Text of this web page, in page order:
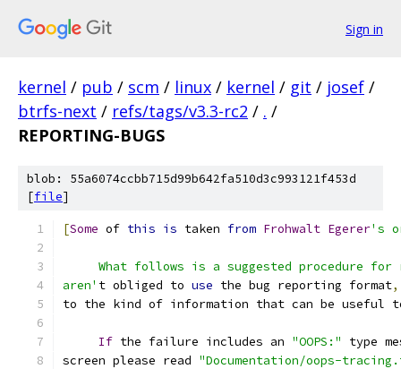
Sign in
kernel / pub / scm / linux / kernel / git / josef /
btrfs-next / refs/tags/v3.3-rc2 / . /
REPORTING-BUGS
blob: 55a6074ccbb715d99b642fa510d3c993121f453d
[file]
[Some of this is taken from Frohwalt Egerer's
What follows is a suggested procedure for
aren' t obliged to use the bug reporting format,
to the kind of information that can be useful
If the failure includes an "OOPS:"
type
screen please read "Documentation/oops-